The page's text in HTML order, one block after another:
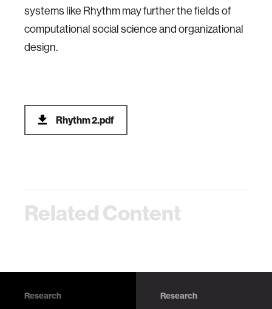
systems like Rhythm may further the fields of
computational social science and organizational
design.
Rhythm 2.pdf
Related Content
Research Research